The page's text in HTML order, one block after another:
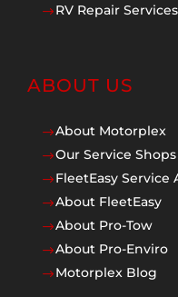
$RV Repair Services
ABOUT US
$About Motorplex
$Our Service Shops
$FleetEasy Service
$About FleetEasy
$About Pro-Tow
$About Pro-Enviro
$Motorplex Blog